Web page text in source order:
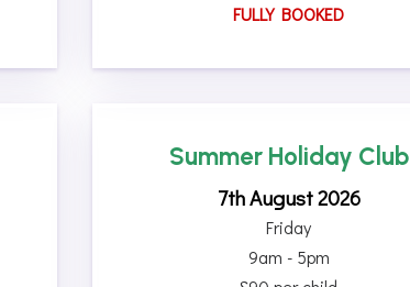
FULLY BOOKED
Summer Holiday Club
7th August 2026
Friday
9am - 5pm